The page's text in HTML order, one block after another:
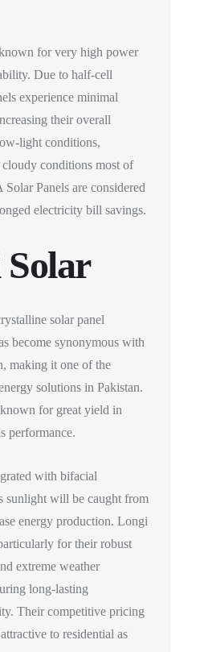
for very high power
Due to half-cell
experience minimal
their overall
light conditions,
conditions most of
Panels are considered
electricity bill savings.
solar panel
become synonymous with
making it one of the
solutions in Pakistan.
for great yield in
performance.
with bifacial
sunlight will be caught from
energy production. Longi
for their robust
extreme weather
long-lasting
Their competitive pricing
to residential as